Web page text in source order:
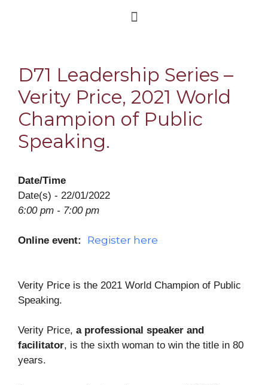
D71 Leadership Series –
Verity Price, 2021 World
Champion of Public
Speaking.
Date/Time
Date(s) - 22/01/2022
6:00 pm - 7:00 pm
Online event: Register here
Verity Price is the 2021 World Champion of Public
Speaking.
Verity Price, a professional speaker and
facilitator, is the sixth woman to win the title in 80
years.